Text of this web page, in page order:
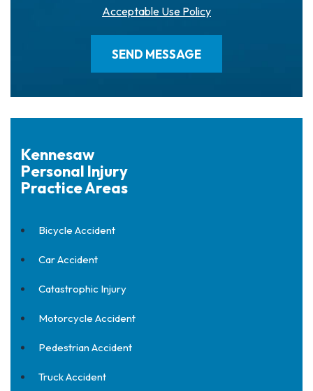
Acceptable Use Policy
Kennesaw
Personal Injury
Practice Areas
Bicycle Accident
Car Accident
Catastrophic Injury
Motorcycle Accident
Pedestrian Accident
Truck Accident